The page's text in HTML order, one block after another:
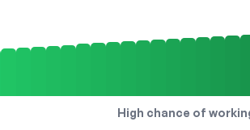
High chance of